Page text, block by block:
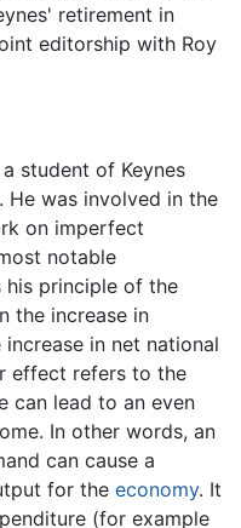
retirement in
editorship with Roy
student of Keynes
was involved in the
on imperfect
notable
principle of the
the increase in
in net national
effect refers to the
can lead to an even
In other words, an
can cause a
for the economy. It
(for example